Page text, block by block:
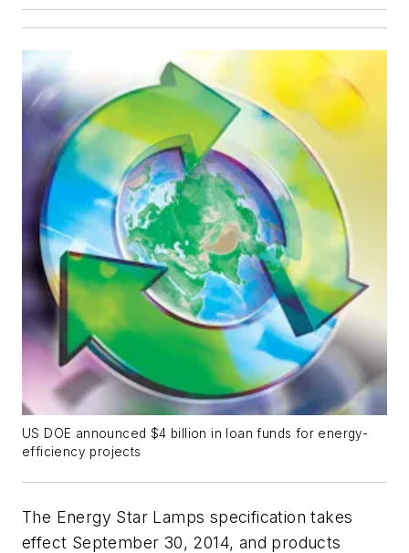
US DOE announced $4 billion in loan funds for energy-
efficiency projects
The Energy Star Lamps specification takes
effect September 30, 2014, and products